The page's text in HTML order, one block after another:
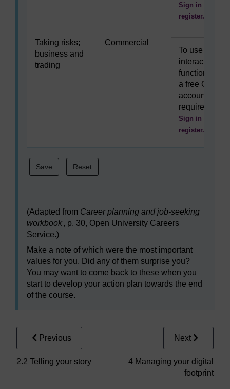
Sign in or
register.
Taking risks;
business and
trading
Commercial
To use this
interactive
functionality
a free OU
account is
required.
Sign in or
register.
(Adapted from Career planning and job-seeking
workbook, p. 30, Open University Careers
Service.)
Make a note of which were the most important
values for you. Did any of them surprise you?
You may want to come back to these when you
start to develop your action plan towards the end
of the course.
Previous
2.2 Telling your story
Next
4 Managing your digital
footprint